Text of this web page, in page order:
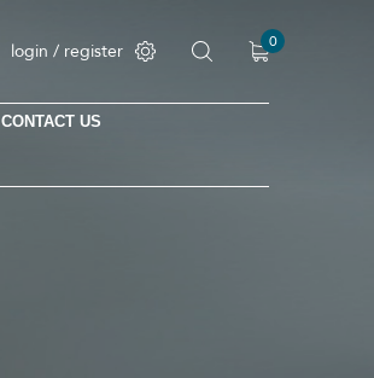
login / register 0
CONTACT US